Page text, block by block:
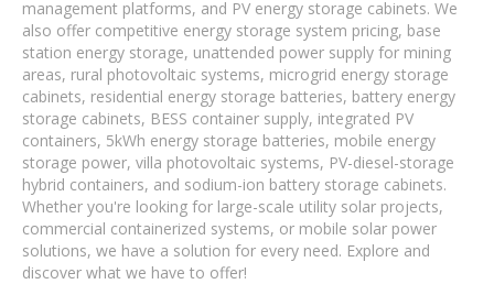
management platforms, and PV energy storage cabinets. We
also offer competitive energy storage system pricing, base
station energy storage, unattended power supply for mining
areas, rural photovoltaic systems, microgrid energy storage
cabinets, residential energy storage batteries, battery energy
storage cabinets, BESS container supply, integrated PV
containers, 5kWh energy storage batteries, mobile energy
storage power, villa photovoltaic systems, PV-diesel-storage
hybrid containers, and sodium-ion battery storage cabinets.
Whether you're looking for large-scale utility solar projects,
commercial containerized systems, or mobile solar power
solutions, we have a solution for every need. Explore and
discover what we have to offer!